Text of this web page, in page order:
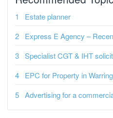
Estate planner
Express E Agency –
Specialist CGT & IHT
EPC for Property in
Advertising for a